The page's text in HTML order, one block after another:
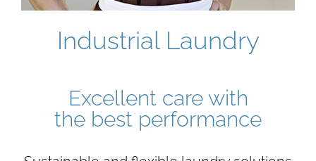
Industrial Laundry
Excellent care with
the best performance